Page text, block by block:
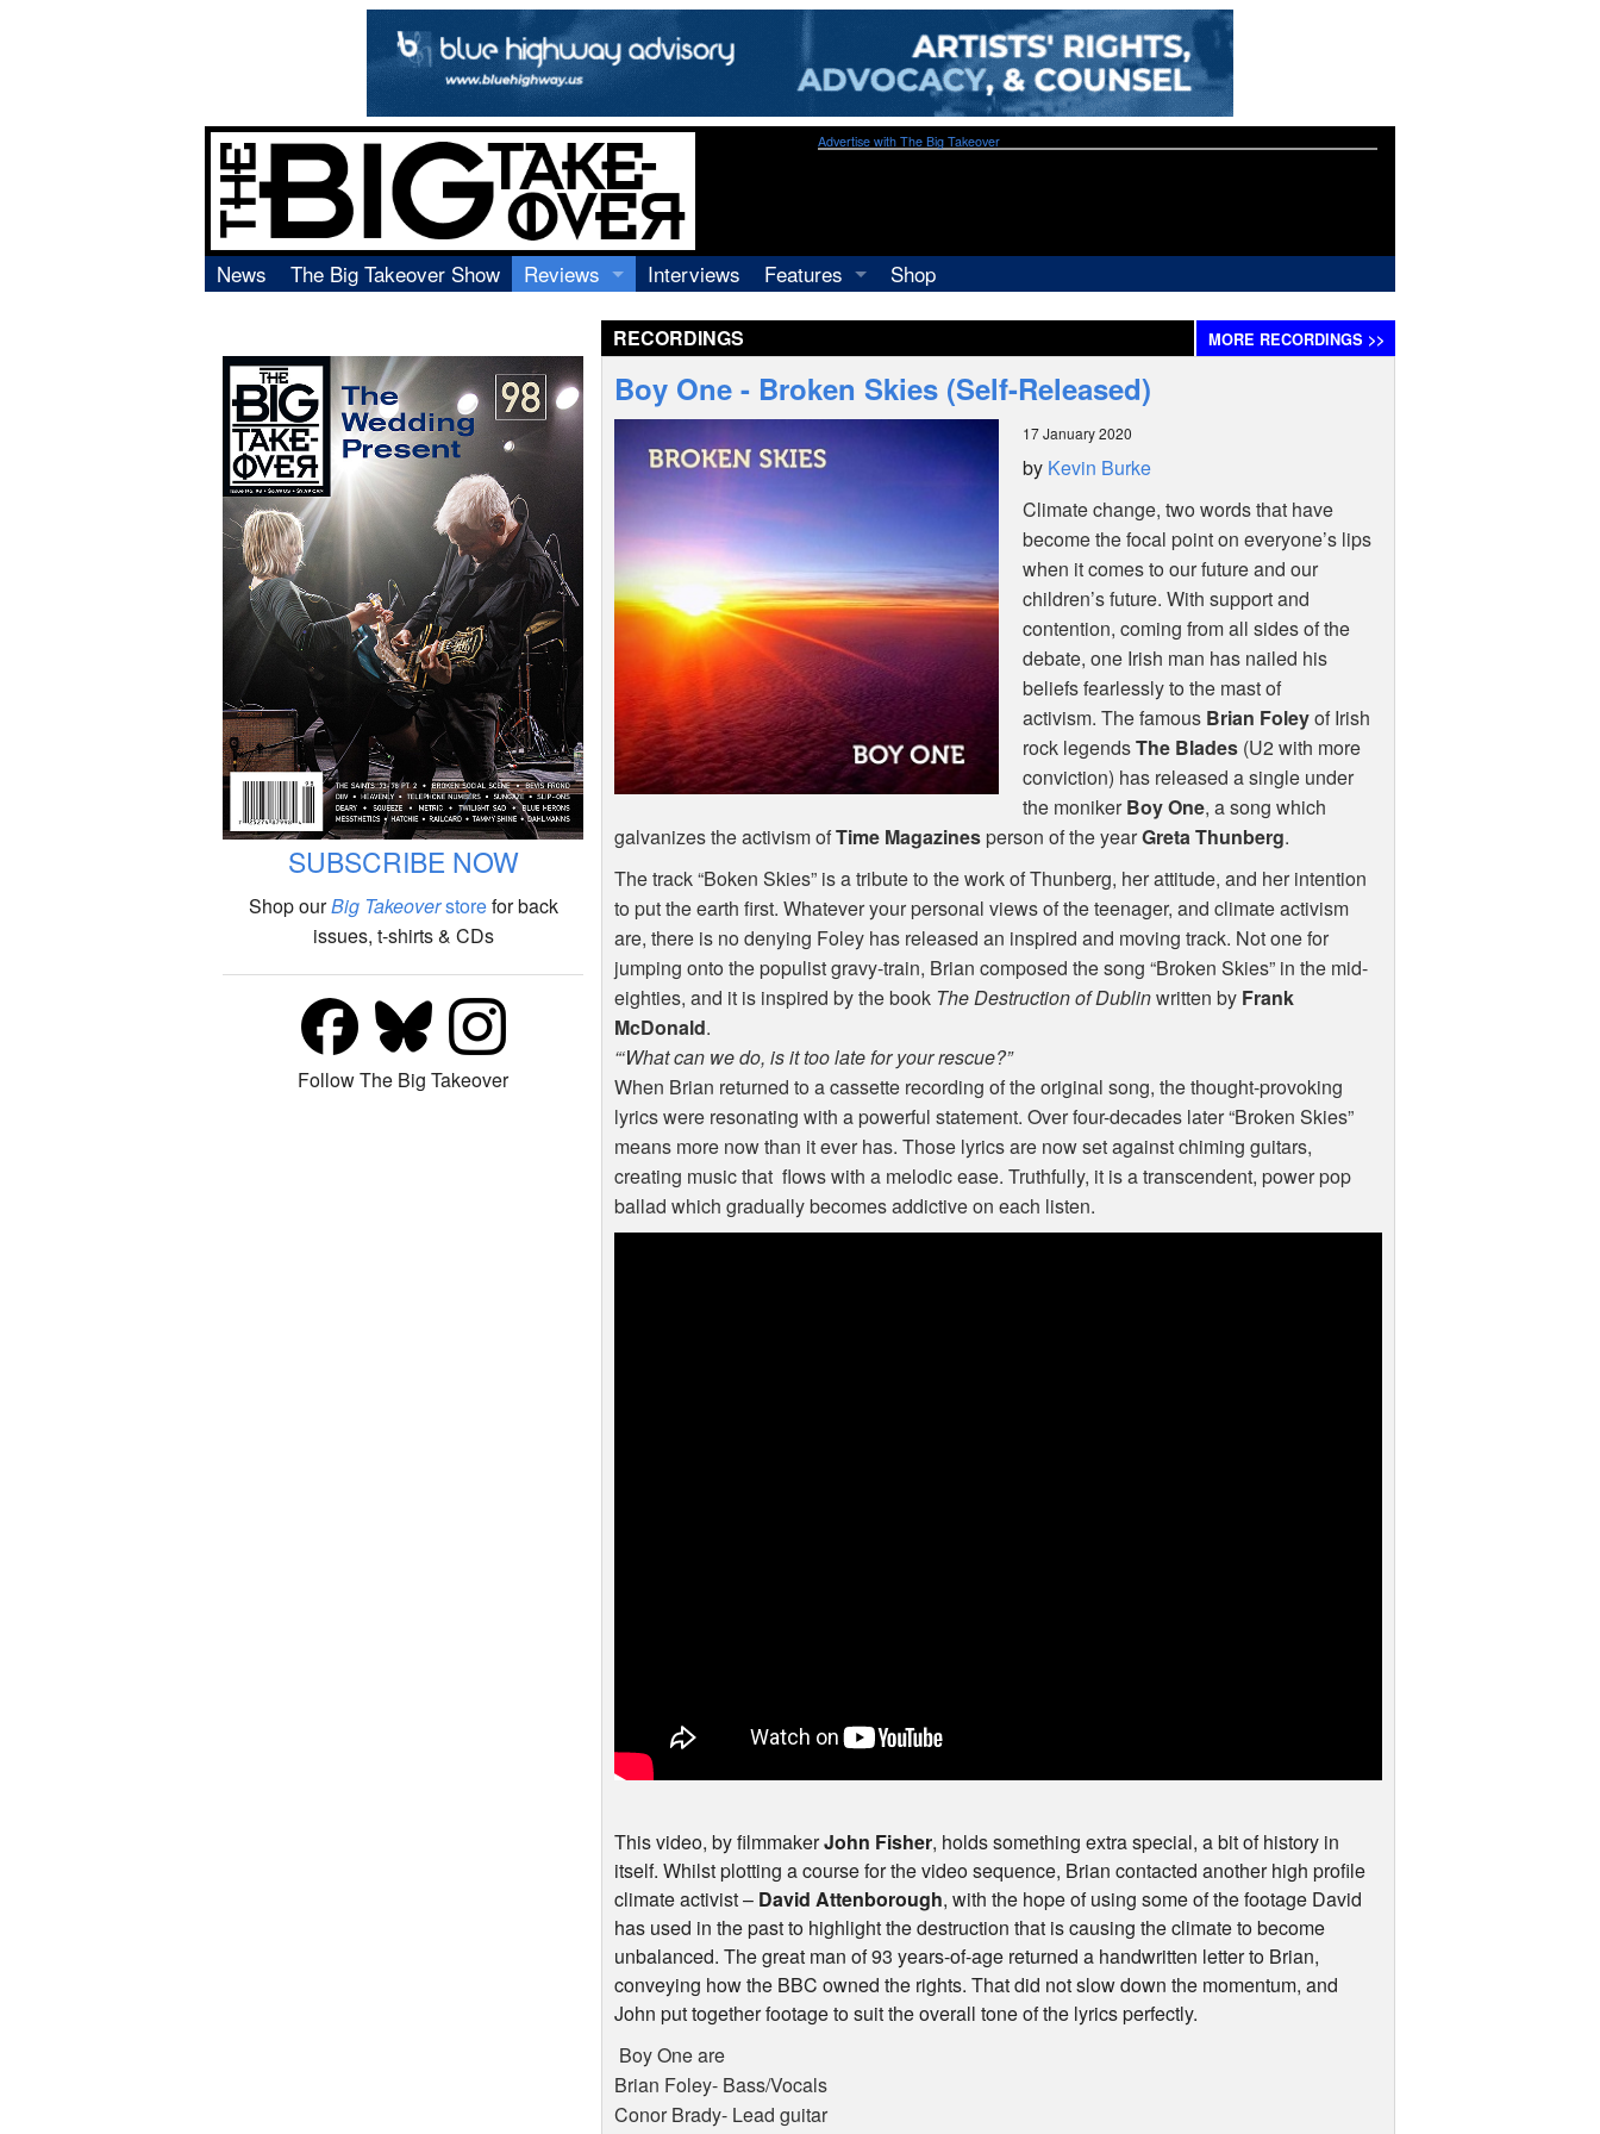
Advertise with The Big Takeover
News The Big Takeover Show
Reviews
Video
Books
Interviews
Features
Shop
RECORDINGS MORE RECORDINGS >>
SUBSCRIBE NOW
Shop ourBig Takeoverstorefor back
issues, t-shirts & CDs
Follow The Big Takeover
Boy One - Broken Skies (Self-Released)
17 January 2020
by Kevin Burke
Climate change, two words that have
become the focal point on everyone’s lips
when it comes to our future and our
children’s future. With support and
contention, coming from all sides of the
debate, one Irish man has nailed his
beliefs fearlessly to the mast of
activism. The famous Brian Foleyof Irish
rock legendsThe Blades(U2 with more
conviction) has released a single under
the monikerBoy One, a song which
galvanizes the activism ofTime Magazinesperson of the yearGreta Thunberg.
The track “Boken Skies” is a tribute to the work of Thunberg, her attitude, and her intention
to put the earth first. Whatever your personal views of the teenager, and climate activism
are, there is no denying Foley has released an inspired and moving track. Not one for
jumping onto the populist gravy-train, Brian composed the song “Broken Skies” in the mid-
eighties, and it is inspired by the book The Destruction of Dublinwritten by Frank
McDonald.
“‘What can we do, is it too late for your rescue?”
When Brian returned to a cassette recording of the original song, the thought-provoking
lyrics were resonating with a powerful statement. Over four-decades later “Broken Skies”
means more now than it ever has. Those lyrics are now set against chiming guitars,
creating music that flows with a melodic ease. Truthfully, it is a transcendent, power pop
ballad which gradually becomes addictive on each listen.
This video, by filmmakerJohn Fisher, holds something extra special, a bit of history in
itself. Whilst plotting a course for the video sequence, Brian contacted another high profile
climate activist – David Attenborough, with the hope of using some of the footage David
has used in the past to highlight the destruction that is causing the climate to become
unbalanced. The great man of 93 years-of-age returned a handwritten letter to Brian,
conveying how the BBC owned the rights. That did not slow down the momentum, and
John put together footage to suit the overall tone of the lyrics perfectly.
Boy One are
Brian Foley- Bass/Vocals
Conor Brady- Lead guitar